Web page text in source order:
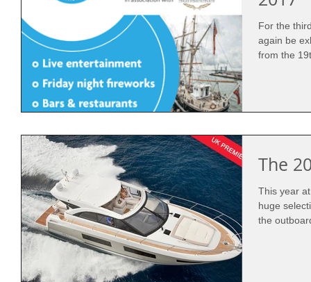
For the
again be
from the
The
This year
huge
the